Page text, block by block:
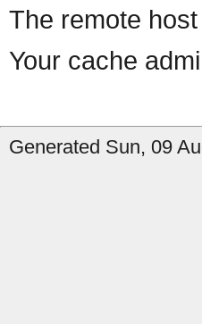
The remote
Your cache
Generated Sun, 09